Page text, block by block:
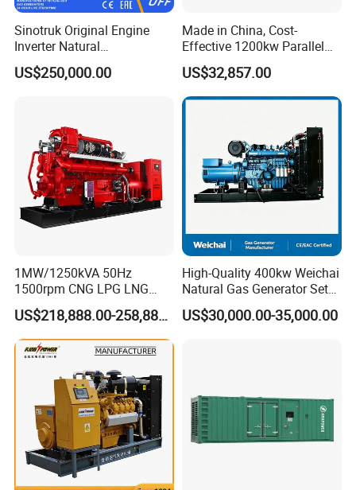
Sinotruk Original Engine
Inverter Natural
Gas/LPG/Biogas/Biomass
Turbine Electric Generator
US$250,000.00
Made in China, Cost-
Effective 1200kw Parallel
Operation Turbocharged
FAW Generator
US$32,857.00
1MW/1250kVA 50Hz
1500rpm CNG LPG LNG
Methane Natural Gas
Generator Set Silent Power
Electric Water Cooled Free
Energy Methane Biogas
Biomass Generator
US$218,888.00-258,888.00
High-Quality 400kw Weichai
Natural Gas Generator Set
for Quiet Power Solution
US$30,000.00-35,000.00